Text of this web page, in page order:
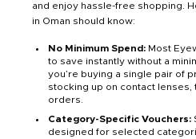
and enjoy hassle-free shopping.
in Oman should know:
No Minimum Spend: Most
to save instantly without a
you’re buying a single pair of
stocking up on contact
orders.
Category-Specific Vouchers:
designed for selected